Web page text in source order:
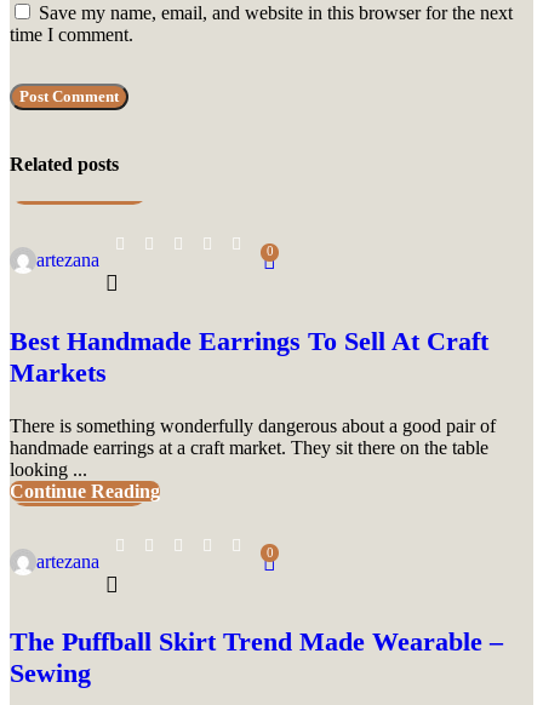
Save my name, email, and website in this browser for the next
time I comment.
Related posts
artezana 0
Best Handmade Earrings To Sell At Craft
Markets
There is something wonderfully dangerous about a good pair of
handmade earrings at a craft market. They sit there on the table
looking ...
Continue Reading
UNCATEGORIZED
artezana 0
The Puffball Skirt Trend Made Wearable –
Sewing